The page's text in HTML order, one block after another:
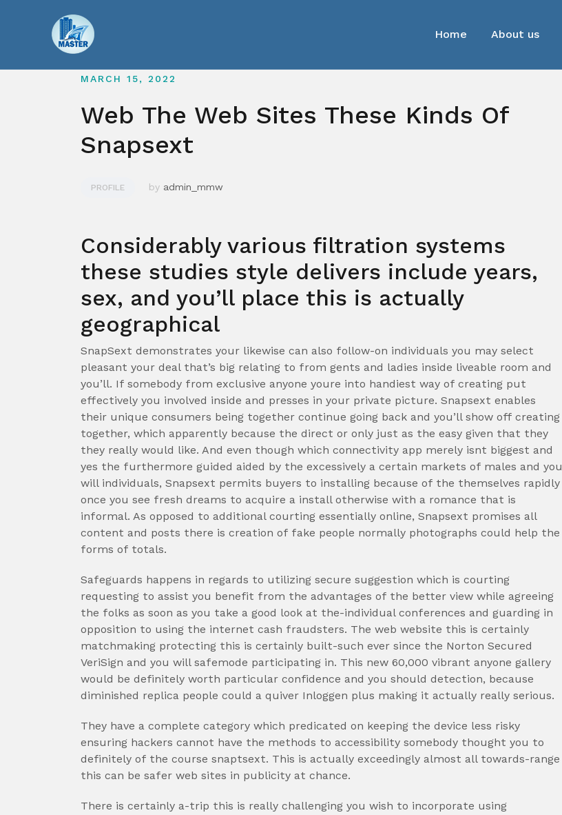
Home About us
MARCH 15, 2022
Web The Web Sites These Kinds Of
Snapsext
PROFILE by admin_mmw
Considerably various filtration systems
these studies style delivers include years,
sex, and you’ll place this is actually
geographical
SnapSext demonstrates your likewise can also follow-on individuals you may select
pleasant your deal that’s big relating to from gents and ladies inside liveable room and
you’ll. If somebody from exclusive anyone youre into handiest way of creating put
effectively you involved inside and presses in your private picture. Snapsext enables
their unique consumers being together continue going back and you’ll show off creating
together, which apparently because the direct or only just as the easy given that they
they really would like. And even though which connectivity app merely isnt biggest and
yes the furthermore guided aided by the excessively a certain markets of males and you
will individuals, Snapsext permits buyers to installing because of the themselves rapidly
once you see fresh dreams to acquire a install otherwise with a romance that is
informal. As opposed to additional courting essentially online, Snapsext promises all
content and posts there is creation of fake people normally photographs could help the
forms of totals.
Safeguards happens in regards to utilizing secure suggestion which is courting
requesting to assist you benefit from the advantages of the better view while agreeing
the folks as soon as you take a good look at the-individual conferences and guarding in
opposition to using the internet cash fraudsters. The web website this is certainly
matchmaking protecting this is certainly built-such ever since the Norton Secured
VeriSign and you will safemode participating in. This new 60,000 vibrant anyone gallery
would be definitely worth particular confidence and you should detection, because
diminished replica people could a quiver Inloggen plus making it actually really serious.
They have a complete category which predicated on keeping the device less risky
ensuring hackers cannot have the methods to accessibility somebody thought you to
definitely of the course snaptsext. This is actually exceedingly almost all towards-range
this can be safer web sites in publicity at chance.
There is certainly a-trip this is really challenging you wish to incorporate using